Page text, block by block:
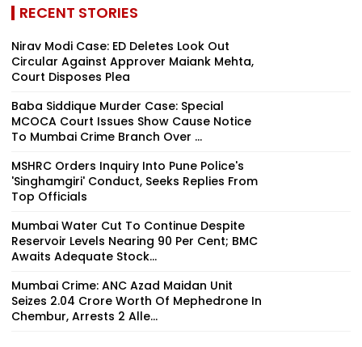
RECENT STORIES
Nirav Modi Case: ED Deletes Look Out
Circular Against Approver Maiank Mehta,
Court Disposes Plea
Baba Siddique Murder Case: Special
MCOCA Court Issues Show Cause Notice
To Mumbai Crime Branch Over ...
MSHRC Orders Inquiry Into Pune Police's
'Singhamgiri' Conduct, Seeks Replies From
Top Officials
Mumbai Water Cut To Continue Despite
Reservoir Levels Nearing 90 Per Cent; BMC
Awaits Adequate Stock...
Mumbai Crime: ANC Azad Maidan Unit
Seizes ₹2.04 Crore Worth Of Mephedrone In
Chembur, Arrests 2 Alle...